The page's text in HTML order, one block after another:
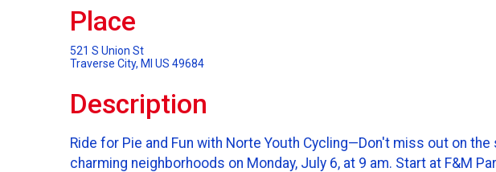
Place
521 S Union St
Traverse City, MI US 49684
Description
Ride for Pie and Fun with Norte Youth Cycling—Don't miss out on
charming neighborhoods on Monday, July 6, at 9 am. Start at F&M